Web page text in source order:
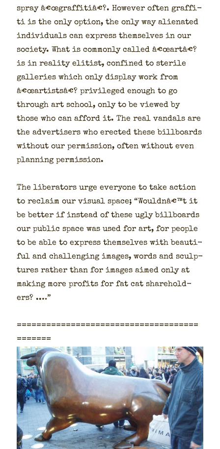
spray â€œgraffitiâ€?. How­ev­er often graf­fi­
ti is the only option, the only way alien­at­ed
indi­vid­u­als can express them­selves in our
soci­ety. What is com­mon­ly called â€œartâ€?
is in real­i­ty elit­ist, con­fined to ster­ile
gal­leries which only dis­play work from
â€œartistsâ€? priv­i­leged enough to go
through art school, only to be viewed by
those who can afford it. The real van­dals are
the adver­tis­ers who erect­ed these bill­boards
with­out our per­mis­sion, often with­out even
plan­ning per­mis­sion.
The lib­er­a­tors urge every­one to take action
to reclaim our visu­al space; “Wouldnâ€™t it
be bet­ter if instead of these ugly bill­boards
our pub­lic space was used for art, for peo­ple
to be able to express them­selves with beau­ti­
ful and chal­leng­ing images, words and sculp­
tures rather than for images aimed only at
mak­ing more prof­its for fat cat share­hold­
ers? .…”
=====================================
=======